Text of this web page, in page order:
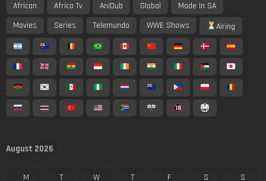
African Africa Tv AniDub Global
Made In SA
Movies
Series Telemundo WWE Shows Airing
August 2026
M T W T F S
S